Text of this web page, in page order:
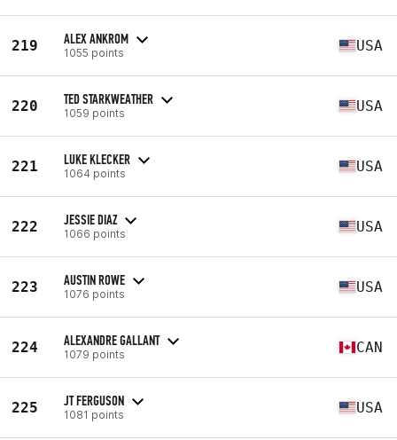
219 ALEX ANKROM
1055 points USA
220 TED STARKWEATHER
1059 points USA
221 LUKE KLECKER
1064 points USA
222 JESSIE DIAZ
1066 points USA
223 AUSTIN ROWE
1076 points USA
224 ALEXANDRE GALLANT
1079 points CAN
225 JT FERGUSON
1081 points USA